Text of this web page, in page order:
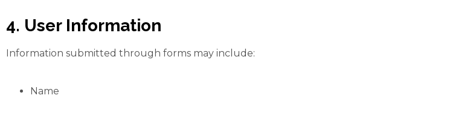
4. User Information
Information submitted through forms may include:
Name